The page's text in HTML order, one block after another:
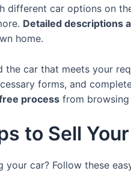
different car options on
Detailed descriptions
home.
the car that meets your
forms, and
process from
to Sell
your car? Follow these